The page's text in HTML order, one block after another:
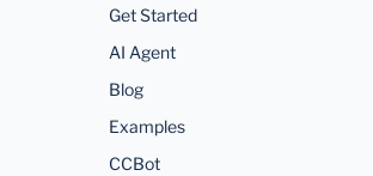
Get Started
AI Agent
Blog
Examples
CCBot